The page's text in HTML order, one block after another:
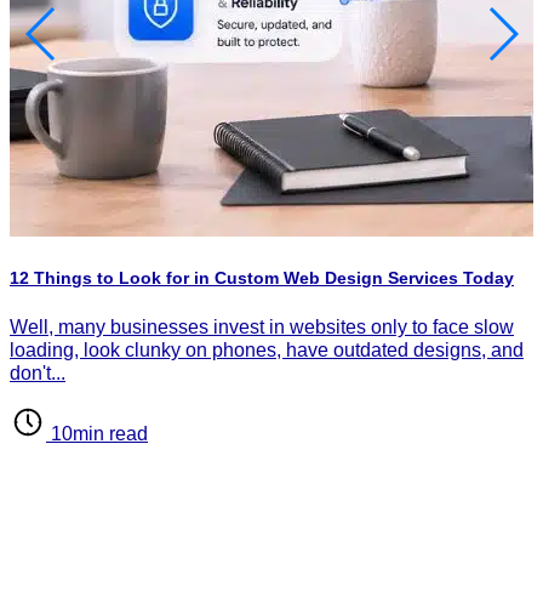
12 Things to Look for in Custom Web Design Services Today
Well, many businesses invest in websites only to face slow
loading, look clunky on phones, have outdated designs, and
don't...
10min read